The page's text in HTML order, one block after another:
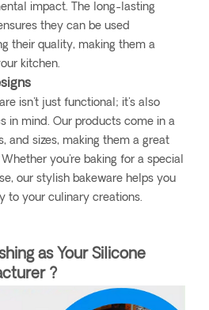
impact. The long-lasting
they can be used
their quality, making them a
kitchen.
isn't just functional; it's also
in mind. Our products come in a
and sizes, making them a great
you're baking for a special
our stylish bakeware helps you
to your culinary creations.
as Your Silicone
?